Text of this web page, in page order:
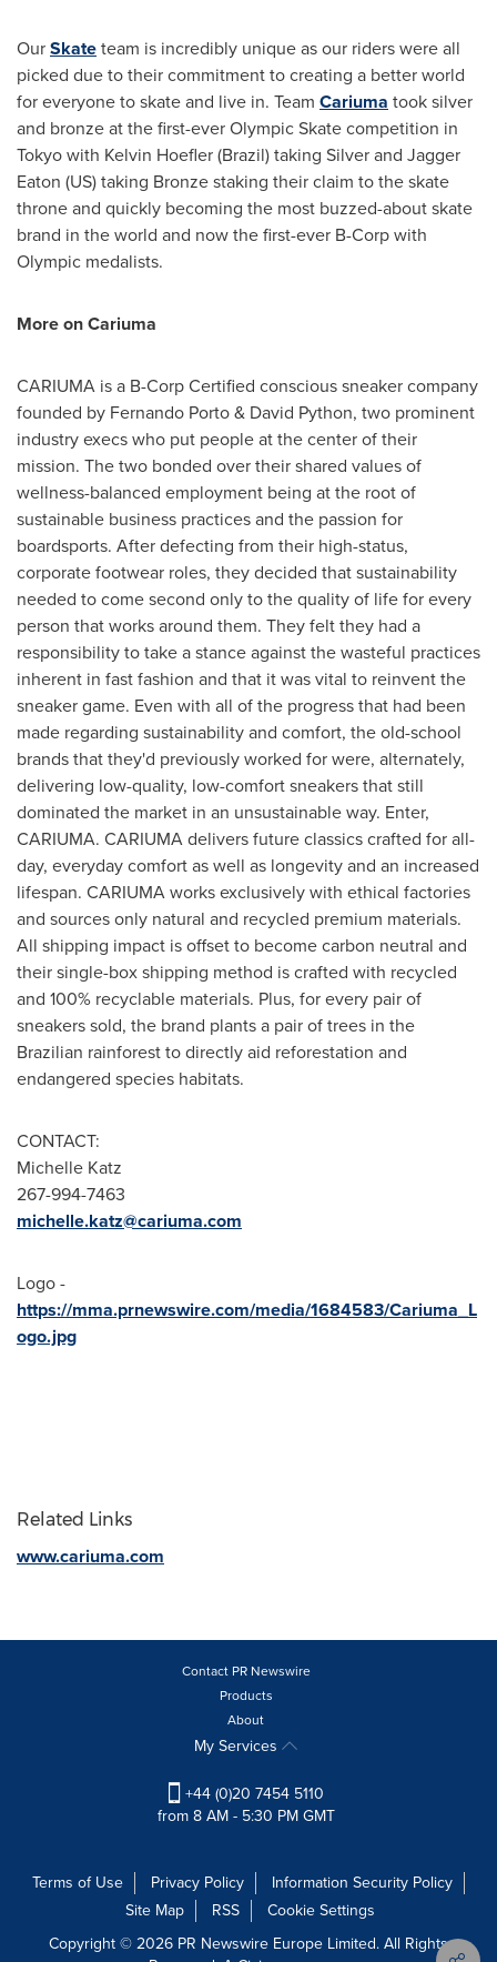
OurSkateteam is incredibly unique as our riders were all
picked due to their commitment to creating a better world
for everyone to skate and live in. Team Cariuma took silver
and bronze at the first-ever Olympic Skate competition in
Tokyowith Kelvin Hoefler(Brazil) taking Silver and Jagger
Eaton (US) taking Bronze staking their claim to the skate
throne and quickly becoming the most buzzed-about skate
brand in the world and now the first-ever B-Corp with
Olympic medalists.
More on Cariuma
CARIUMA is a B-Corp Certified conscious sneaker company
founded by Fernando Porto& David Python, two prominent
industry execs who put people at the center of their
mission. The two bonded over their shared values of
wellness-balanced employment being at the root of
sustainable business practices and the passion for
boardsports. After defecting from their high-status,
corporate footwear roles, they decided that sustainability
needed to come second only to the quality of life for every
person that works around them. They felt they had a
responsibility to take a stance against the wasteful practices
inherent in fast fashion and that it was vital to reinvent the
sneaker game. Even with all of the progress that had been
made regarding sustainability and comfort, the old-school
brands that they'd previously worked for were, alternately,
delivering low-quality, low-comfort sneakers that still
dominated the market in an unsustainable way. Enter,
CARIUMA. CARIUMA delivers future classics crafted for all-
day, everyday comfort as well as longevity and an increased
lifespan. CARIUMA works exclusively with ethical factories
and sources only natural and recycled premium materials.
All shipping impact is offset to become carbon neutral and
their single-box shipping method is crafted with recycled
and 100% recyclable materials. Plus, for every pair of
sneakers sold, the brand plants a pair of trees in the
Brazilian rainforest to directly aid reforestation and
endangered species habitats.
CONTACT:
Michelle Katz
267-994-7463
michelle.katz@cariuma.com
Logo -
https://mma.prnewswire.com/media/1684583/Cariuma_L
ogo.jpg
Related Links
www.cariuma.com
Contact PR Newswire
Products
About
My Services
+44 (0)20 7454 5110
from 8 AM - 5:30 PM GMT
Terms of Use Privacy Policy
Information Security Policy
Site Map
RSS
Cookie Settings
Copyright © 2026 PR Newswire Europe Limited. All Rights